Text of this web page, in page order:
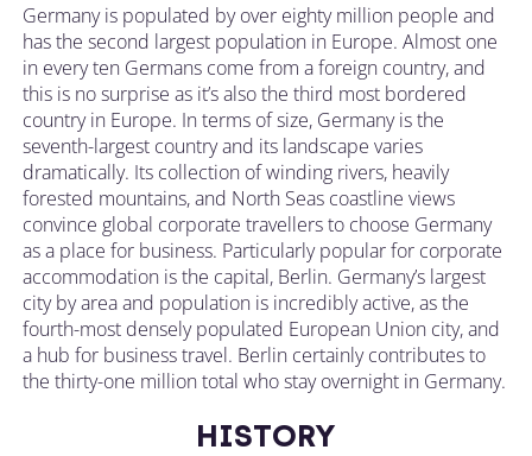
Germany is populated by over eighty million people and
has the second largest population in Europe. Almost one
in every ten Germans come from a foreign country, and
this is no surprise as it’s also the third most bordered
country in Europe. In terms of size, Germany is the
seventh-largest country and its landscape varies
dramatically. Its collection of winding rivers, heavily
forested mountains, and North Seas coastline views
convince global corporate travellers to choose Germany
as a place for business. Particularly popular for corporate
accommodation is the capital, Berlin. Germany’s largest
city by area and population is incredibly active, as the
fourth-most densely populated European Union city, and
a hub for business travel. Berlin certainly contributes to
the thirty-one million total who stay overnight in Germany.
HISTORY